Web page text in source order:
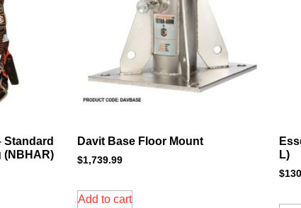
Standard
(NBHAR)
Davit Base Floor Mount
$1,739.99
Add to cart
L)
$